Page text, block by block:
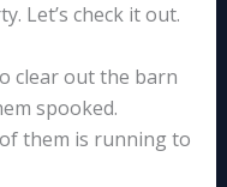
Let’s check it out.
clear out the barn
spooked.
of them is running to